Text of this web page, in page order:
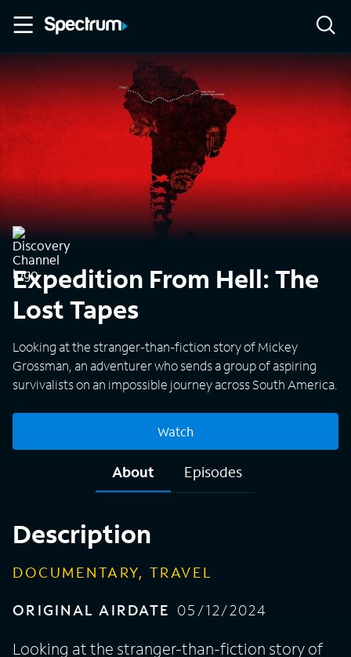
Expedition From Hell: The
Lost Tapes
Looking at the stranger-than-fiction story of Mickey
Grossman, an adventurer who sends a group of aspiring
survivalists on an impossible journey across South America.
Watch
About Episodes
Description
DOCUMENTARY, TRAVEL
ORIGINAL AIRDATE 05/12/2024
Looking at the stranger-than-fiction story of